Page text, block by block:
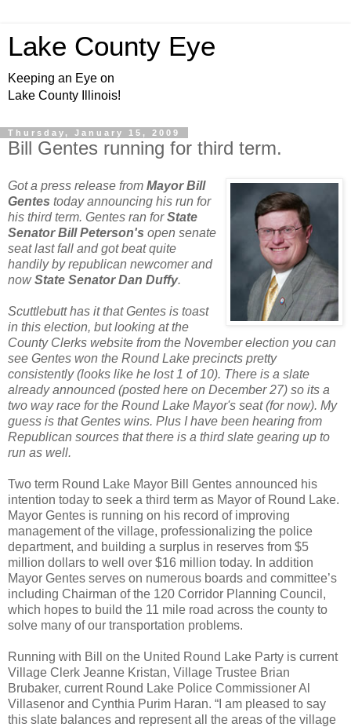
Lake County Eye
Keeping an Eye on
Lake County Illinois!
Thursday, January 15, 2009
Bill Gentes running for third term.
Got a press release from Mayor Bill
Gentes today announcing his run for
his third term. Gentes ran forState
Senator Bill Peterson's open senate
seat last fall and got beat quite
handily by republican newcomer and
nowState Senator Dan Duffy.
Scuttlebutt has it that Gentes is toast
in this election, but looking at the
County Clerks website from the November election you can
see Gentes won the Round Lake precincts pretty
consistently (looks like he lost 1 of 10). There is a slate
already announced (posted here on December 27) so its a
two way race for the Round Lake Mayor's seat (for now). My
guess is that Gentes wins. Plus I have been hearing from
Republican sources that there is a third slate gearing up to
run as well.
Two term Round Lake Mayor Bill Gentes announced his
intention today to seek a third term as Mayor of Round Lake.
Mayor Gentes is running on his record of improving
management of the village, professionalizing the police
department, and building a surplus in reserves from $5
million dollars to well over $16 million today. In addition
Mayor Gentes serves on numerous boards and committee’s
including Chairman of the 120 Corridor Planning Council,
which hopes to build the 11 mile road across the county to
solve many of our transportation problems.
Running with Bill on the United Round Lake Party is current
Village Clerk Jeanne Kristan, Village Trustee Brian
Brubaker, current Round Lake Police Commissioner Al
Villasenor and Cynthia Purim Haran. “I am pleased to say
this slate balances and represent all the areas of the village